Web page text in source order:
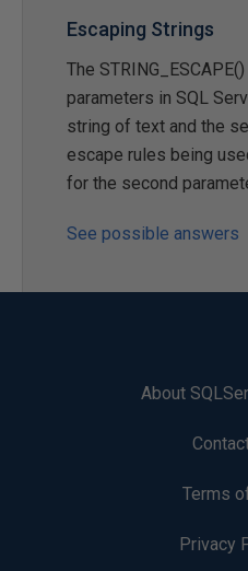
Escaping Strings
The
parameters in SQL
string of text and the
escape rules being
for the second
See possible answers
About
Terms
Privacy